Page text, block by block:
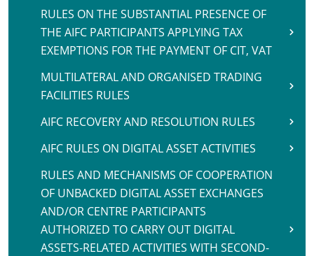
RULES ON THE SUBSTANTIAL PRESENCE OF
THE AIFC PARTICIPANTS APPLYING TAX
EXEMPTIONS FOR THE PAYMENT OF CIT, VAT
MULTILATERAL AND ORGANISED TRADING
FACILITIES RULES
AIFC RECOVERY AND RESOLUTION RULES
AIFC RULES ON DIGITAL ASSET ACTIVITIES
RULES AND MECHANISMS OF COOPERATION
OF UNBACKED DIGITAL ASSET EXCHANGES
AND/OR CENTRE PARTICIPANTS
AUTHORIZED TO CARRY OUT DIGITAL
ASSETS-RELATED ACTIVITIES WITH SECOND-